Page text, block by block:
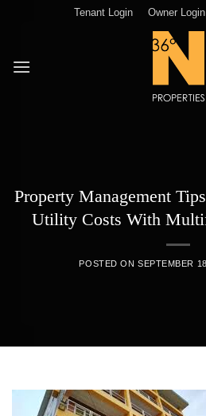
Tenant Login Owner Login
Property Management
Utility Costs With
POSTED ON SEPTEMBER